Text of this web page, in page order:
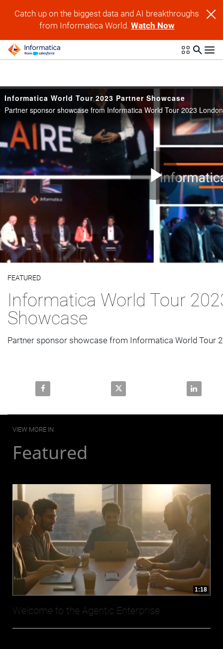
Catch up on the biggest data and AI breakthroughs
from Informatica World. Watch Now
Informatica World Tour 2023 Partner Showcase
Partner sponsor showcase from Informatica World Tour 2023 London
Play
Video
Skip to collection list
Skip to video grid
FEATURED
Informatica World Tour
Showcase
Partner sponsor showcase from Informatica World Tour
Share Informatica World Tour 2023 Partner
Share Informatica World Tour
Share
VIEW MORE IN
Featured
1:18
Welcome to the Agentic Enterprise